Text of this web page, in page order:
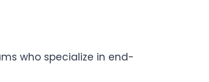
who specialize in end-